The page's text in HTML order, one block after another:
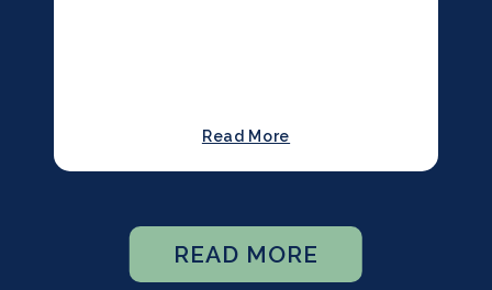
Read More
READ MORE